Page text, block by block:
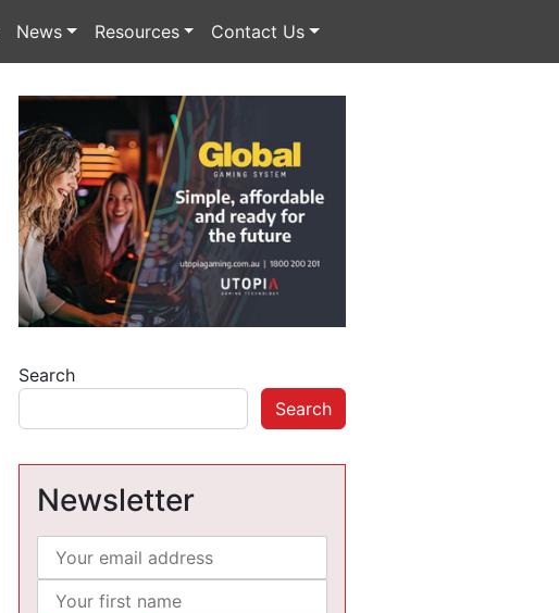
News Resources Contact Us
Search
Search
Newsletter